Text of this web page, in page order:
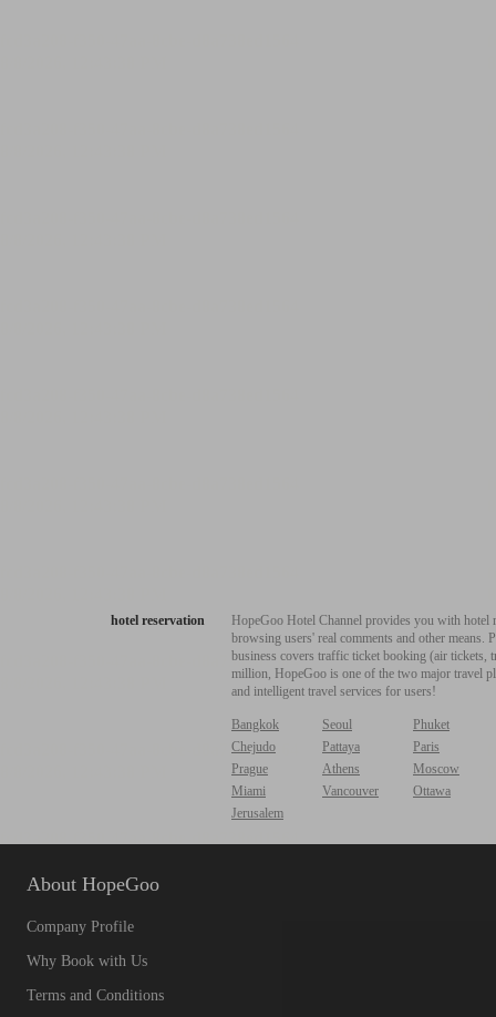
hotel reservation
HopeGoo Hotel Channel provides you with
browsing users' real comments and other
business covers traffic ticket booking (air tickets,
million, HopeGoo is one of the two major travel
and intelligent travel services for users!
Bangkok Seoul
Phuket
Chejudo
Pattaya
Paris
Prague
Athens
Moscow
Miami
Vancouver
Ottawa
Jerusalem
About HopeGoo
Company Profile
Why Book with Us
Terms and Conditions